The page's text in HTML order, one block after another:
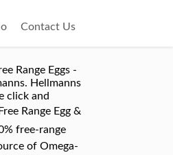
Contact Us
Range Eggs -
Hellmanns
click and
Range Egg &
free-range
of Omega-